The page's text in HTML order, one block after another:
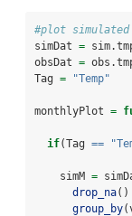
#plot
simDat =
obsDat =
Tag = "Temp"
monthlyPlot =
if(Tag ==
    simM
=
drop_na()
group_by